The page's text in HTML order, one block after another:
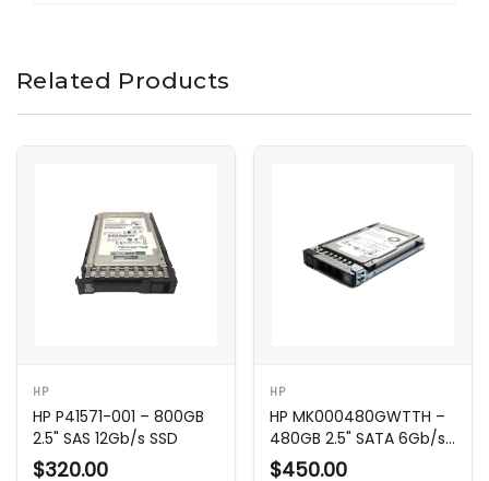
Related Products
HP
HP P41571-001 – 800GB
2.5" SAS 12Gb/s SSD
$320.00
HP
HP MK000480GWTTH –
480GB 2.5" SATA 6Gb/s
SSD
$450.00